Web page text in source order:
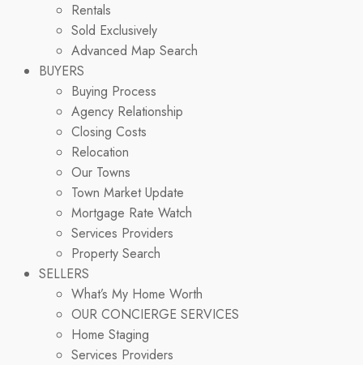
Rentals
Sold Exclusively
Advanced Map Search
BUYERS
Buying Process
Agency Relationship
Closing Costs
Relocation
Our Towns
Town Market Update
Mortgage Rate Watch
Services Providers
Property Search
SELLERS
What’s My Home Worth
OUR CONCIERGE SERVICES
Home Staging
Services Providers